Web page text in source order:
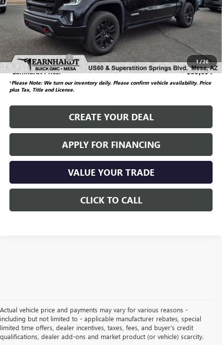
1/26
Starting Price $38,985
Dealer Adjustment -$3,990
Adjusted Subtotal $34,995
Documentation Fee $699
*Earnhardt Price: $35,694
*Please Note: We turn our inventory daily. Please confirm vehicle availability. Price
plus Tax, Title and License.
CREATE YOUR DEAL
APPLY FOR FINANCING
VALUE YOUR TRADE
CLICK TO CALL
Actual vehicle price and payments may vary for various reasons -
including but not limited to - applicable manufacturer rebates, special
limited time offers, dealer incentives, taxes, fees, and buyer's credit
qualifications, dealer add-ons and market product (or vehicle) scarcity.